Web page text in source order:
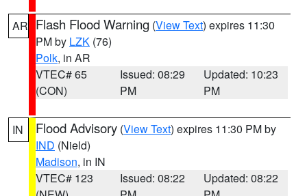
AR Flash Flood Warning (View Text) expires 11:30
PM by LZK (76)
Polk, in AR
VTEC# 65
(CON)
Issued: 08:29
PM
Updated: 10:23
PM
IN Flood Advisory (View Text) expires 11:30 PM by
IND (Nield)
Madison, in IN
VTEC# 123
Issued: 08:22
Updated: 08:22